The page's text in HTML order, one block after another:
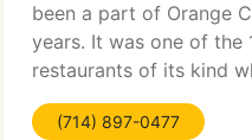
been a part of Orange
years. It was one of the
restaurants of its kind
Coast Plaza in 1967.
operation in South
(714) 897-0477